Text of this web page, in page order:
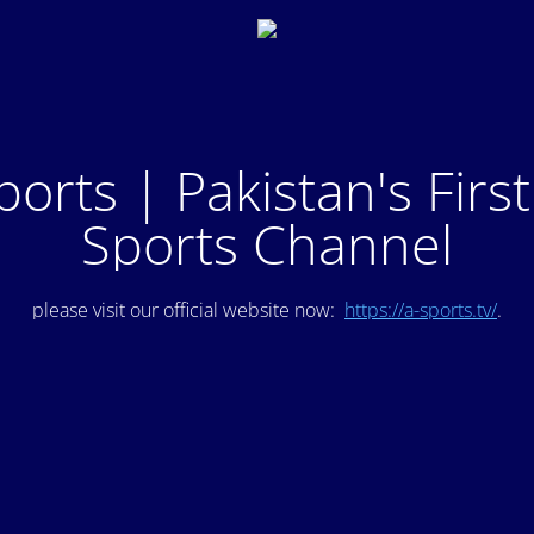
| Pakistan's
Sports Channel
please visit our official website now: https://a-sports.tv/.